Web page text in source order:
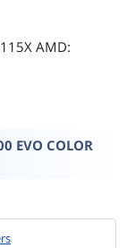
AMD:
EVO COLOR